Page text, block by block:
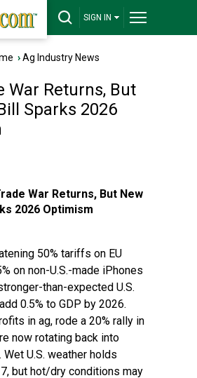
SIGN IN
›Ag Industry News
War Returns, But
Sparks 2026
War Returns, But New
2026 Optimism
50% tariffs on EU
on non-U.S.-made iPhones
than-expected U.S.
0.5% to GDP by 2026.
in ag, rode a 20% rally in
now rotating back into
U.S. weather holds
but hot/dry conditions may